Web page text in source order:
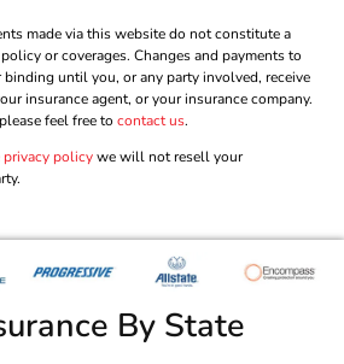
made via this website do not constitute a
or coverages. Changes and payments to
until you, or any party involved, receive
insurance agent, or your insurance company.
feel free to contact us.
policywe will not resell your
By State